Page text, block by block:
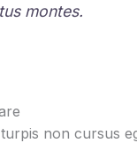
montes.
non cursus